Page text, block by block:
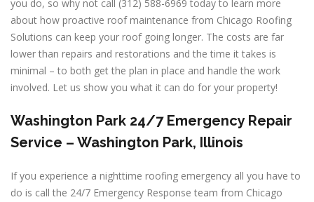
you do, so why not call (312) 588-6969 today to learn more
about how proactive roof maintenance from Chicago Roofing
Solutions can keep your roof going longer. The costs are far
lower than repairs and restorations and the time it takes is
minimal – to both get the plan in place and handle the work
involved. Let us show you what it can do for your property!
Washington Park 24/7 Emergency Repair
Service – Washington Park, Illinois
If you experience a nighttime roofing emergency all you have to
do is call the 24/7 Emergency Response team from Chicago